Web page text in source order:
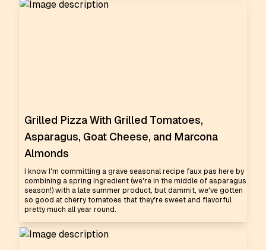
Grilled Pizza With Grilled Tomatoes,
Asparagus, Goat Cheese, and Marcona
Almonds
I know I'm committing a grave seasonal recipe faux pas here by
combining a spring ingredient (we're in the middle of asparagus
season!) with a late summer product, but dammit, we've gotten
so good at cherry tomatoes that they're sweet and flavorful
pretty much all year round.